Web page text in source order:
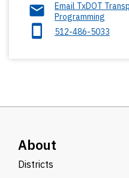
Email TxDOT
Programming
512-486-5033
About
Districts